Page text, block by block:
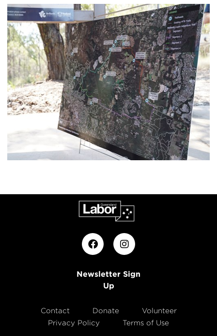
Newsletter Sign
Up
Contact Donate
Volunteer
Privacy Policy
Terms of Use